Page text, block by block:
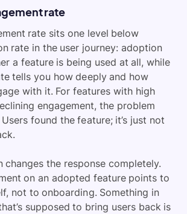
rate
rate sits one level below
rate in the user journey: adoption
a feature is being used at all, while
tells you how deeply and how
with it. For features with high
engagement, the problem
Users found the feature; it’s just not
changes the response completely.
on an adopted feature points to
not to onboarding. Something in
supposed to bring users back is